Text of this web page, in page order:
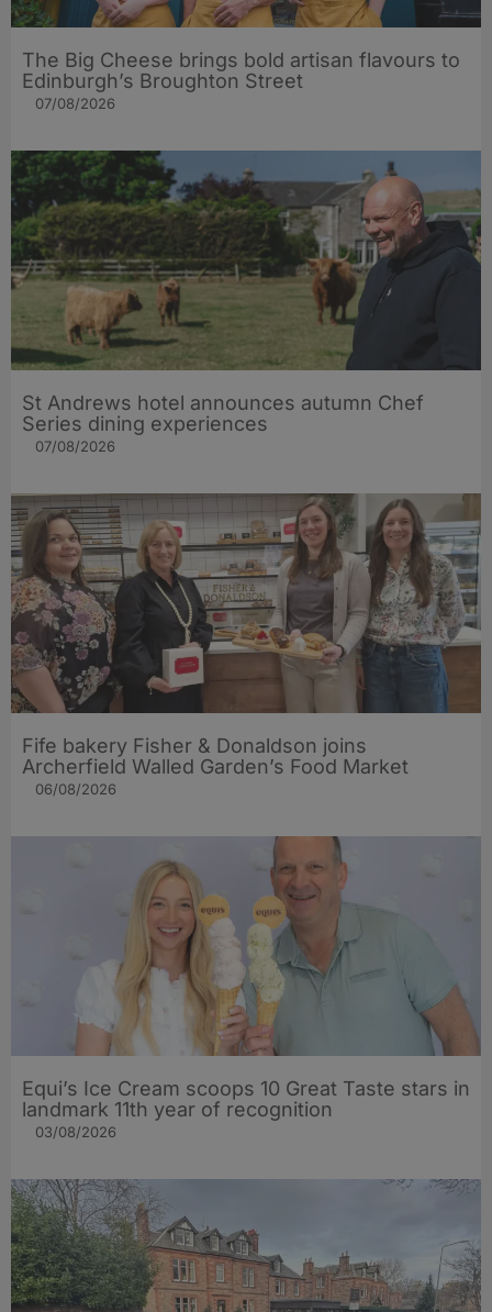
The Big Cheese brings bold artisan flavours to
Edinburgh’s Broughton Street
07/08/2026
St Andrews hotel announces autumn Chef
Series dining experiences
07/08/2026
Fife bakery Fisher & Donaldson joins
Archerfield Walled Garden’s Food Market
06/08/2026
Equi’s Ice Cream scoops 10 Great Taste stars in
landmark 11th year of recognition
03/08/2026